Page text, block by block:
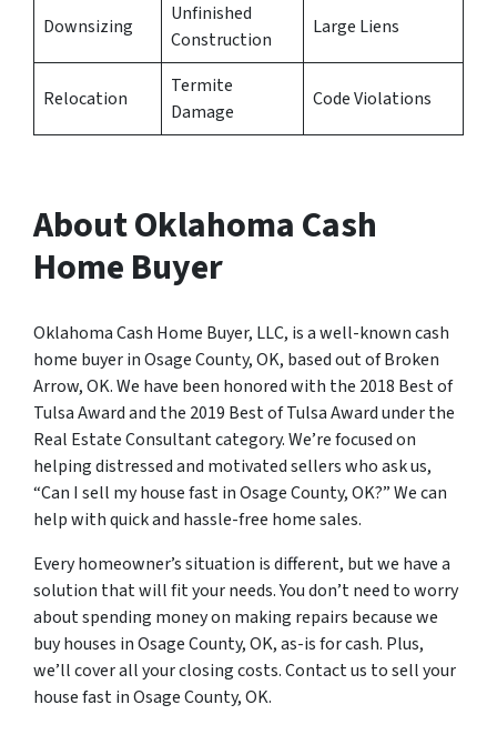
Downsizing
Unfinished
Construction
Large Liens
Relocation
Termite
Damage
Code Violations
About Oklahoma Cash
Home Buyer
Oklahoma Cash Home Buyer, LLC, is a well-known cash
home buyer in Osage County, OK, based out of Broken
Arrow, OK. We have been honored with the 2018 Best of
Tulsa Award and the 2019 Best of Tulsa Award under the
Real Estate Consultant category. We’re focused on
helping distressed and motivated sellers who ask us,
“Can I sell my house fast in Osage County, OK?” We can
help with quick and hassle-free home sales.
Every homeowner’s situation is different, but we have a
solution that will fit your needs. You don’t need to worry
about spending money on making repairs because we
buy houses in Osage County, OK, as-is for cash. Plus,
we’ll cover all your closing costs. Contact us to sell your
house fast in Osage County, OK.